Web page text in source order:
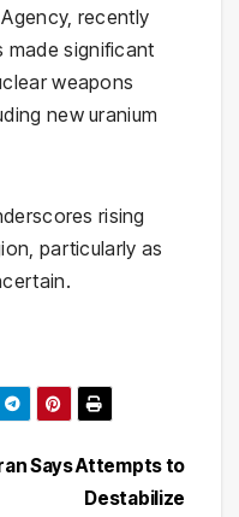
, recently
made significant
weapons
new uranium
rising
particularly as
Says Attempts to
Destabilize